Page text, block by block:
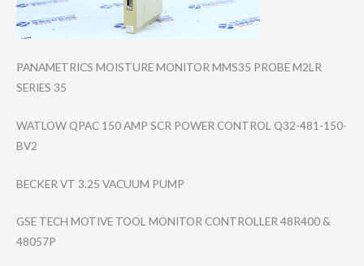
PANAMETRICS MOISTURE MONITOR MMS35 PROBE M2LR
SERIES 35
WATLOW QPAC 150 AMP SCR POWER CONTROL Q32-481-150-
BV2
BECKER VT 3.25 VACUUM PUMP
GSE TECH MOTIVE TOOL MONITOR CONTROLLER 48R400 &
48057P